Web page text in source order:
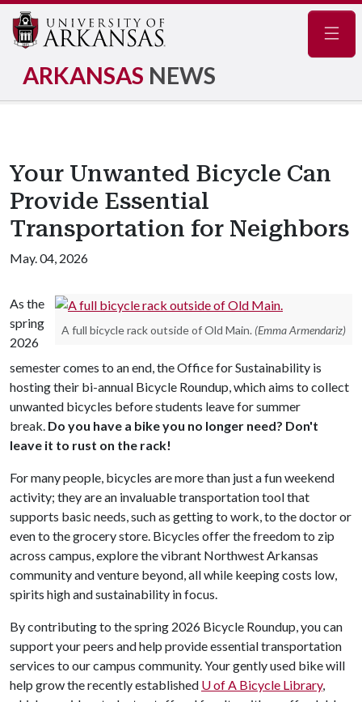
ARKANSAS NEWS
Your Unwanted Bicycle Can
Provide Essential
Transportation for Neighbors
May. 04, 2026
A full bicycle rack outside of Old Main. (Emma Armendariz)
As the
spring
2026
semester comes to an end, the Office for Sustainability is
hosting their bi-annual Bicycle Roundup, which aims to collect
unwanted bicycles before students leave for summer
break. Do you have a bike you no longer need? Don't
leave it to rust on the rack!
For many people, bicycles are more than just a fun weekend
activity; they are an invaluable transportation tool that
supports basic needs, such as getting to work, to the doctor or
even to the grocery store. Bicycles offer the freedom to zip
across campus, explore the vibrant Northwest Arkansas
community and venture beyond, all while keeping costs low,
spirits high and sustainability in focus.
By contributing to the spring 2026 Bicycle Roundup, you can
support your peers and help provide essential transportation
services to our campus community. Your gently used bike will
help grow the recently established U of A Bicycle Library,